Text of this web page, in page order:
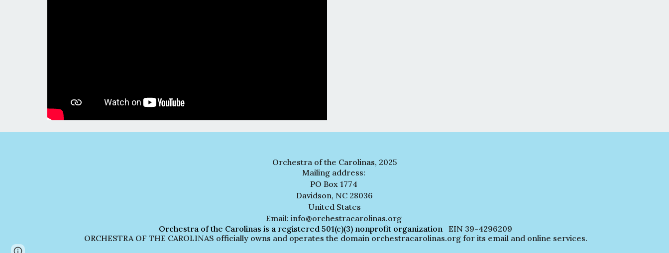
Orchestra of the Carolinas, 2025
Mailing address:
PO Box 1774
Davidson, NC 28036
United States
Email: info@orchestracarolinas.org
Orchestra of the Carolinas is a registered 501(c)(3) nonprofit organization EIN 39-4296209
ORCHESTRA OF THE CAROLINAS officially owns and operates the domain orchestracarolinas.org for its email and online services.